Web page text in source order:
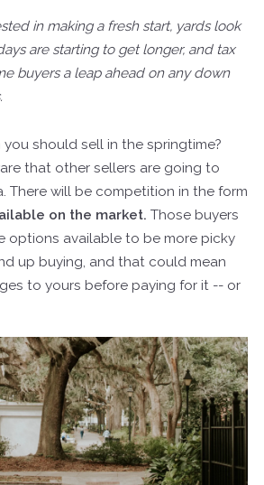
in making a fresh start, yards look
are starting to get longer, and tax
buyers a leap ahead on any down
should sell in the springtime?
that other sellers are going to
There will be competition in the form
on the market. Those buyers
options available to be more picky
up buying, and that could mean
to yours before paying for it -- or